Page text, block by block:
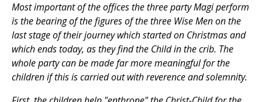
Most important of the offices the three party Magi perform
is the bearing of the figures of the three Wise Men on the
last stage of their journey which started on Christmas and
which ends today, as they find the Child in the crib. The
whole party can be made far more meaningful for the
children if this is carried out with reverence and solemnity.